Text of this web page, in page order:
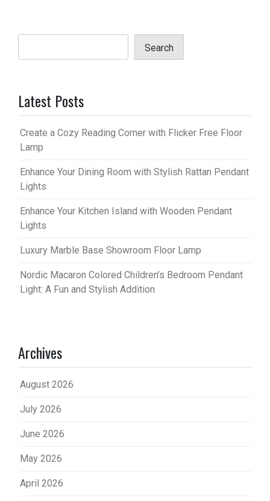
Search
Latest Posts
Create a Cozy Reading Corner with Flicker Free Floor
Lamp
Enhance Your Dining Room with Stylish Rattan Pendant
Lights
Enhance Your Kitchen Island with Wooden Pendant
Lights
Luxury Marble Base Showroom Floor Lamp
Nordic Macaron Colored Children’s Bedroom Pendant
Light: A Fun and Stylish Addition
Archives
August 2026
July 2026
June 2026
May 2026
April 2026